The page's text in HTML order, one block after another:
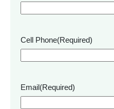
Cell Phone(Required)
Email(Required)